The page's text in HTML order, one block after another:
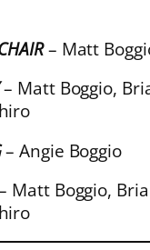
– Matt
– Matt Boggio,
– Angie Boggio
Matt Boggio,